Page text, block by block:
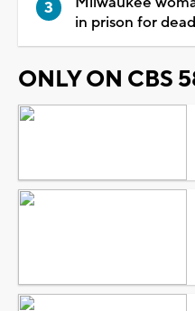
in prison for
ONLY ON CBS